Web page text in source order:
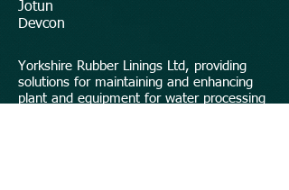
Jotun
Devcon
Yorkshire Rubber Linings Ltd, providing
solutions for maintaining and enhancing
plant and equipment for water processing